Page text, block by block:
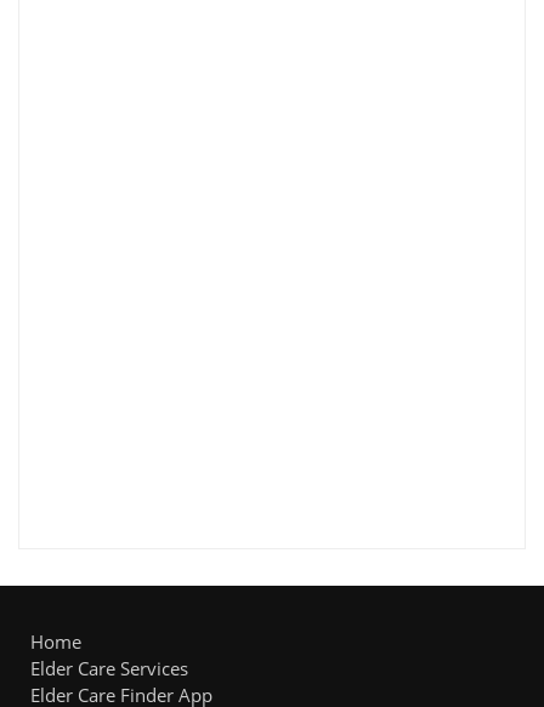
Home
Elder Care Services
Elder Care Finder App